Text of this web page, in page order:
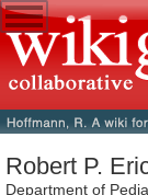
Robert P.
Department of